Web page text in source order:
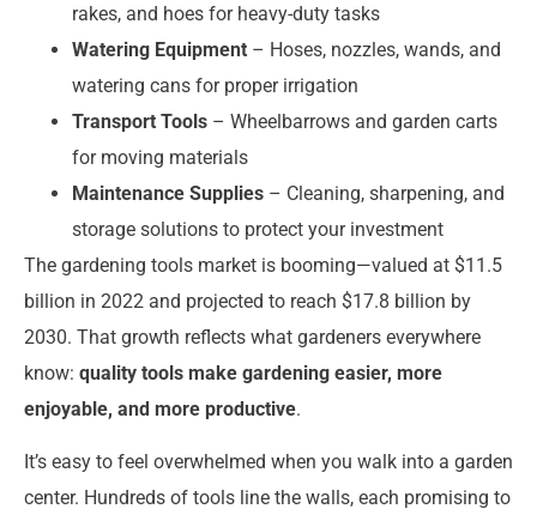
rakes, and hoes for heavy-duty tasks
Watering Equipment – Hoses, nozzles, wands, and
watering cans for proper irrigation
Transport Tools – Wheelbarrows and garden carts
for moving materials
Maintenance Supplies – Cleaning, sharpening, and
storage solutions to protect your investment
The gardening tools market is booming—valued at $11.5
billion in 2022 and projected to reach $17.8 billion by
2030. That growth reflects what gardeners everywhere
know: quality tools make gardening easier, more
enjoyable, and more productive.
It’s easy to feel overwhelmed when you walk into a garden
center. Hundreds of tools line the walls, each promising to